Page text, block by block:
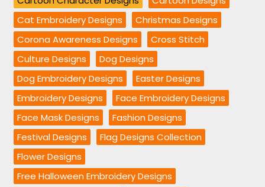
Cat Embroidery Designs
Christmas Designs
Corona Awareness Designs
Cross Stitch
Culture Designs
Dog Designs
Dog Embroidery Designs
Easter Designs
Embroidery Designs
Face Embroidery Designs
Face Mask Designs
Fashion Designs
Festival Designs
Flag Designs Collection
Flower Designs
Free Halloween Embroidery Designs